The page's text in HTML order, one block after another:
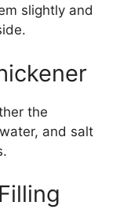
slightly and
the
and salt